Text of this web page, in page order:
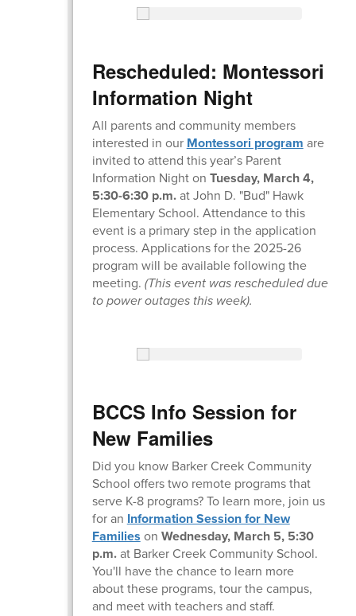
Rescheduled: Montessori
Information Night
All parents and community members
interested in our Montessori program are
invited to attend this year’s Parent
Information Night on Tuesday, March 4,
5:30-6:30 p.m.at John D. "Bud" Hawk
Elementary School. Attendance to this
event is a primary step in the application
process. Applications for the 2025-26
program will be available following the
meeting. (This event was rescheduled due
to power outages this week).
BCCS Info Session for
New Families
Did you know Barker Creek Community
School offers two remote programs that
serve K-8 programs? To learn more, join us
for an Information Session for New
Families on Wednesday, March 5, 5:30
p.m.at Barker Creek Community School.
You'll have the chance to learn more
about these programs, tour the campus,
and meet with teachers and staff.